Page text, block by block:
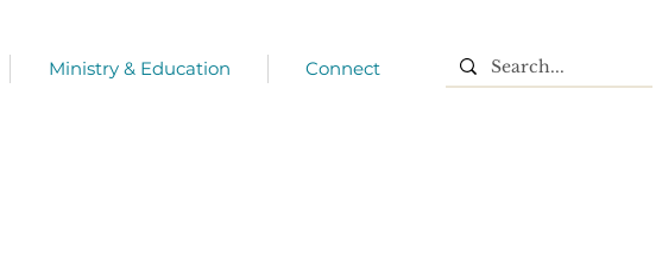
Ministry & Education Connect